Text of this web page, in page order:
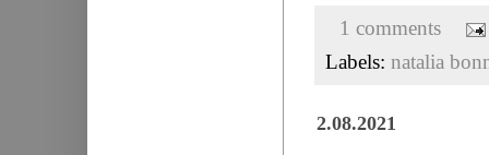
1 comments
Labels: natalia
2.08.2021